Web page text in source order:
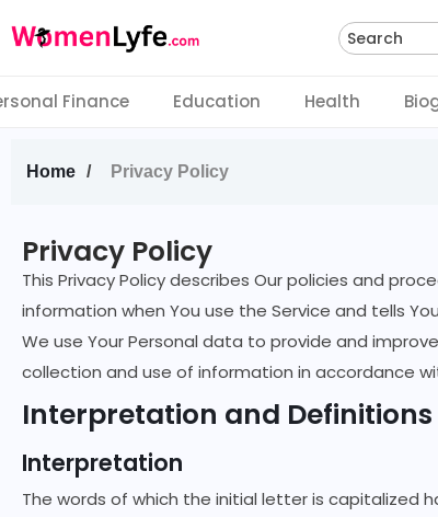
Search
Finance Education Health
Home Privacy Policy
Privacy Policy
This Privacy Policy describes Our policies and
information when You use the Service and tells
We use Your Personal data to provide and
collection and use of information in accordance
Interpretation and Definitions
Interpretation
The words of which the initial letter is capitalized